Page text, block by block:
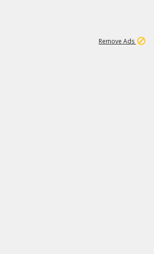
Remove Ads